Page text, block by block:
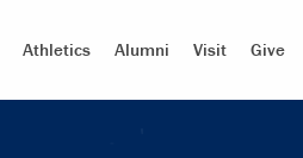
Athletics Alumni Visit Give